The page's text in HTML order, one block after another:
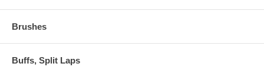
Brushes
Buffs, Split Laps